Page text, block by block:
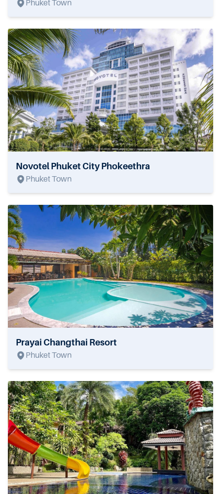
Phuket Town
Novotel Phuket City Phokeethra
Phuket Town
Prayai Changthai Resort
Phuket Town